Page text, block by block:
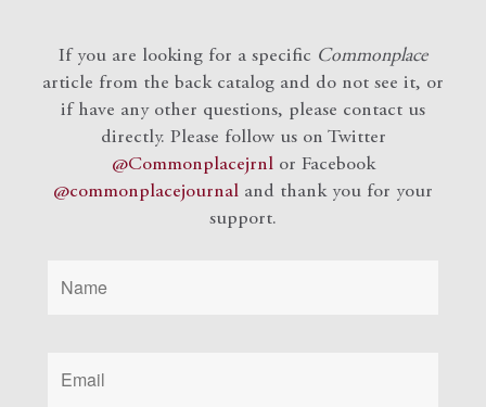
If you are looking for a specific Commonplace
article from the back catalog and do not see it, or
if have any other questions, please contact us
directly. Please follow us on Twitter
@Commonplacejrnlor Facebook
@commonplacejournal and thank you for your
support.